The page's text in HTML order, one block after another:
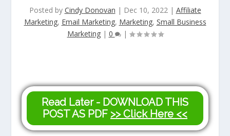
Posted by Cindy Donovan | Dec 10, 2022| Affiliate
Marketing, Email Marketing, Marketing, Small Business
Marketing| 0 |
Read Later - DOWNLOAD THIS
POST AS PDF >> Click Here <<